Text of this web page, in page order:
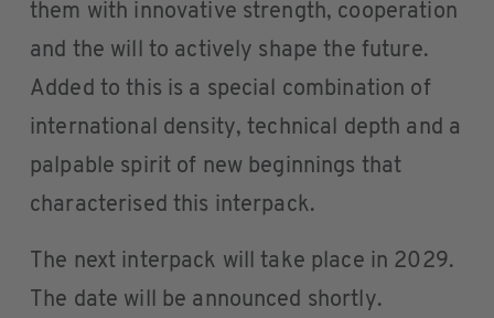
them with innovative strength, cooperation
and the will to actively shape the future.
Added to this is a special combination of
international density, technical depth and a
palpable spirit of new beginnings that
characterised this interpack.
The next interpack will take place in 2029.
The date will be announced shortly.